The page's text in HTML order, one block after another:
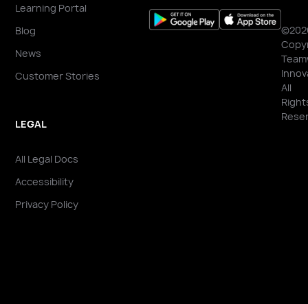
Learning Portal
Blog
News
Customer Stories
LEGAL
All Legal Docs
Accessibility
Privacy Policy
All